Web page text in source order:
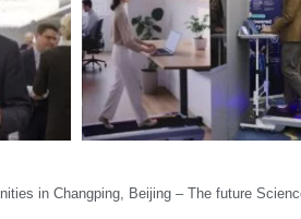
in Changping, Beijing – The future